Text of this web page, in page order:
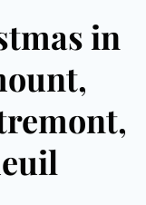
in